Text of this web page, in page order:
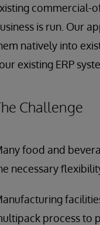
commercial-
is run. Our
natively into
existing ERP
Challenge
food and
necessary
process to